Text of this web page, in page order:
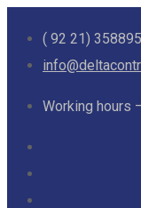
( 92 21)
Working hours